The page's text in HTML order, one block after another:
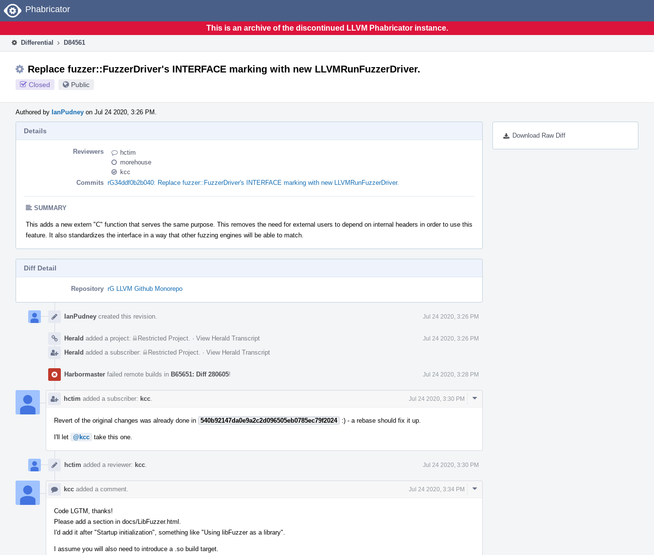
Home
Phabricator
This is an archive of the discontinued LLVM Phabricator instance.
Differential D84561
Replace fuzzer::FuzzerDriver's INTERFACE marking with new LLVMRunFuzzerDriver.
Closed Public
Authored by IanPudney on Jul 24 2020, 3:26 PM.
Download Raw Diff
Details
Reviewers
hctim
morehouse
kcc
Commits rG34ddf0b2b040: Replace fuzzer::FuzzerDriver's INTERFACE marking with new LLVMRunFuzzerDriver.
SUMMARY
This adds a new extern "C" function that serves the same purpose. This removes the need for external users to depend on internal headers in order to use this
feature. It also standardizes the interface in a way that other fuzzing engines will be able to match.
Diff Detail
Repository rG LLVM Github Monorepo
Timeline
IanPudney created this revision. Jul 24 2020, 3:26 PM
Herald added a project: Restricted Project · View Herald Transcript Jul 24 2020, 3:26 PM
Herald added a subscriber: Restricted Project · View Herald Transcript
Harbormaster failed remote builds in B65651: Diff 280605! Jul 24 2020, 3:28 PM
hctim added a subscriber: kcc Jul 24 2020, 3:30 PM
Comment
Revert of the original changes was already done in 540b92147da0e9a2c2d096505eb0785ec79f2024 :) - a rebase should fix it up.
I'll let @kcc take this one.
hctim added a reviewer: kcc Jul 24 2020, 3:30 PM
kcc added a comment. Jul 24 2020, 3:34 PM
Comment
Code LGTM, thanks!
Please add a section in docs/LibFuzzer.html.
I'd add it after "Startup initialization", something like "Using libFuzzer as a library".
I assume you will also need to introduce a .so build target.